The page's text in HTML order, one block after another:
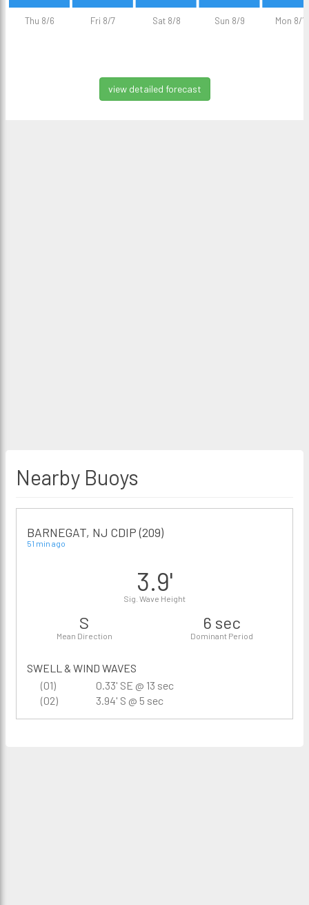
Thu 8/6 Fri 8/7 Sat 8/8 Sun 8/9 Mon 8/
view detailed forecast
Nearby Buoys
BARNEGAT, NJ CDIP (209)
51 min ago
3.9'
Sig. Wave Height
S
Mean Direction
6 sec
Dominant Period
SWELL & WIND WAVES
(01)
0.33' SE @ 13 sec
(02)
3.94' S @ 5 sec